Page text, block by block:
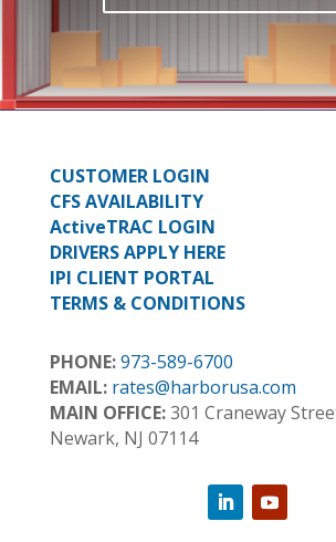
CUSTOMER LOGIN
CFS AVAILABILITY
ActiveTRAC LOGIN
DRIVERS APPLY HERE
IPI CLIENT PORTAL
TERMS & CONDITIONS
PHONE:973-589-6700
EMAIL: rates@harborusa.com
MAIN OFFICE:301 Craneway
Newark, NJ 07114